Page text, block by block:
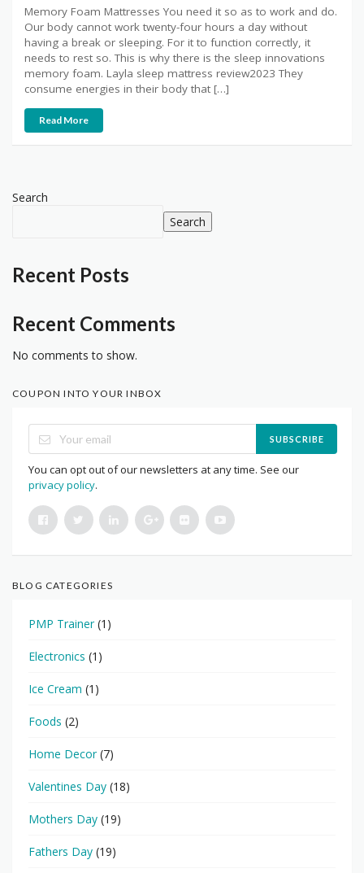
Memory Foam Mattresses You need it so as to work and do.
Our body cannot work twenty-four hours a day without
having a break or sleeping. For it to function correctly, it
needs to rest so. This is why there is the sleep innovations
memory foam. Layla sleep mattress review2023 They
consume energies in their body that […]
Read More
Search
Search
Recent Posts
Recent Comments
No comments to show.
COUPON INTO YOUR INBOX
SUBSCRIBE
You can opt out of our newsletters at any time. See our
privacy policy.
BLOG CATEGORIES
PMP Trainer(1)
Electronics (1)
Ice Cream (1)
Foods (2)
Home Decor(7)
Valentines Day (18)
Mothers Day (19)
Fathers Day (19)